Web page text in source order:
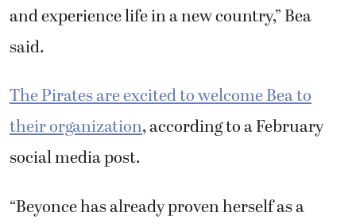
and experience life in a new country,” Bea
said.
The Pirates are excited to welcome Bea to
their organization, according to a February
social media post.
“Beyonce has already proven herself as a